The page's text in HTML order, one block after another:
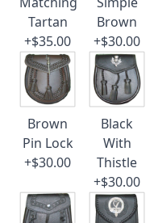
Tartan
+$35.00
Brown
+$30.00
Brown
Pin Lock
+$30.00
Black
With
Thistle
+$30.00